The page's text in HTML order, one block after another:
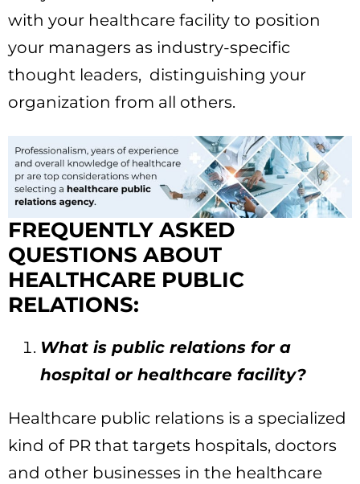
with your healthcare facility to position
your managers as industry-specific
thought leaders, distinguishing your
organization from all others.
FREQUENTLY ASKED
QUESTIONS ABOUT
HEALTHCARE PUBLIC
RELATIONS:
What is public relations for a
hospital or healthcare facility?
Healthcare public relations is a specialized
kind of PR that targets hospitals, doctors
and other businesses in the healthcare